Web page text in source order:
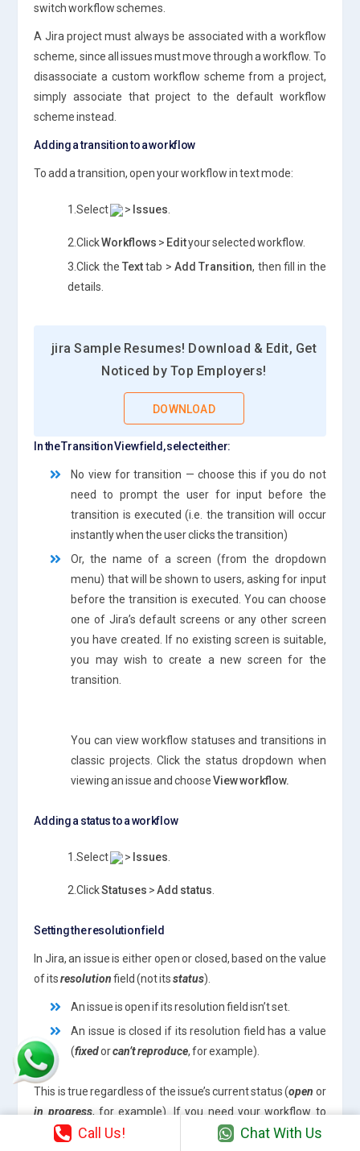
switch workflow schemes.
A Jira project must always be associated with a workflow
scheme, since all issues must move through a workflow. To
disassociate a custom workflow scheme from a project,
simply associate that project to the default workflow
scheme instead.
Adding a transition to a workflow
To add a transition, open your workflow in text mode:
1.Select > Issues
2.ClickWorkflows > Edityour selected workflow.
3.Click theTexttab >Add Transition, then fill in the
details.
jira Sample Resumes! Download & Edit, Get
Noticed by Top Employers!
DOWNLOAD
In the Transition View field, select either:
No view for transition — choose this if you do not
need to prompt the user for input before the
transition is executed (i.e. the transition will occur
instantly when the user clicks the transition)
Or, the name of a screen (from the dropdown
menu) that will be shown to users, asking for input
before the transition is executed. You can choose
one of Jira’s default screens or any other screen
you have created. If no existing screen is suitable,
you may wish to create a new screen for the
transition.
You can view workflow statuses and transitions in
classic projects. Click the status dropdown when
viewing an issue and chooseView workflow.
Adding a status to a workflow
1.Select > Issues
2.ClickStatuses >Add status
Setting the resolution field
In Jira, an issue is either open or closed, based on the value
of itsresolutionfield (not itsstatus).
An issue is open if its resolution field isn’t set.
An issue is closed if its resolution field has a value
(fixedorcan’t reproduce, for example).
This is true regardless of the issue’s current status (open or
in progress, for example). If you need your workflow to
force an issue to be open or closed, you will need to set the
Call Us! Chat With Us